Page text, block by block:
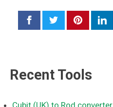
Recent Tools